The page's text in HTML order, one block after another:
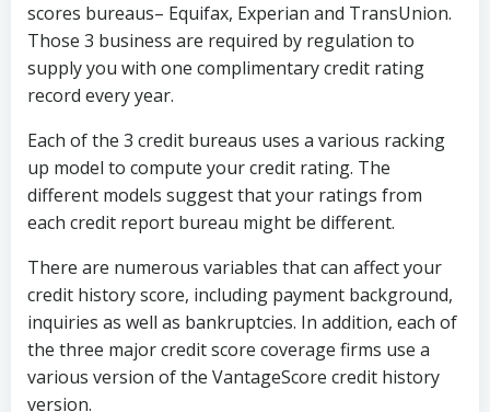
scores bureaus– Equifax, Experian and TransUnion.
Those 3 business are required by regulation to
supply you with one complimentary credit rating
record every year.
Each of the 3 credit bureaus uses a various racking
up model to compute your credit rating. The
different models suggest that your ratings from
each credit report bureau might be different.
There are numerous variables that can affect your
credit history score, including payment background,
inquiries as well as bankruptcies. In addition, each of
the three major credit score coverage firms use a
various version of the VantageScore credit history
version.